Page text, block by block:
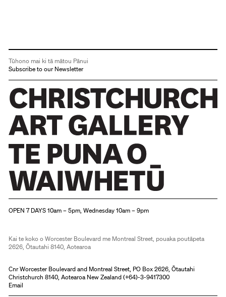
Tūhono mai ki tā mātou Pānui
Subscribe to our Newsletter
OPEN 7 DAYS 10am – 5pm, Wednesday 10am – 9pm
Kai te koko o Worcester Boulevard me Montreal Street, pouaka poutāpeta
2626, Ōtautahi 8140, Aotearoa
Cnr Worcester Boulevard and Montreal Street, PO Box 2626, Ōtautahi
Christchurch 8140, Aotearoa New Zealand (+64)-3-9417300
Email